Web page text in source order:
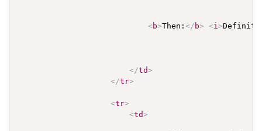
<b>Then:</ b> <i>
</td>
</tr>
<tr>
<td>